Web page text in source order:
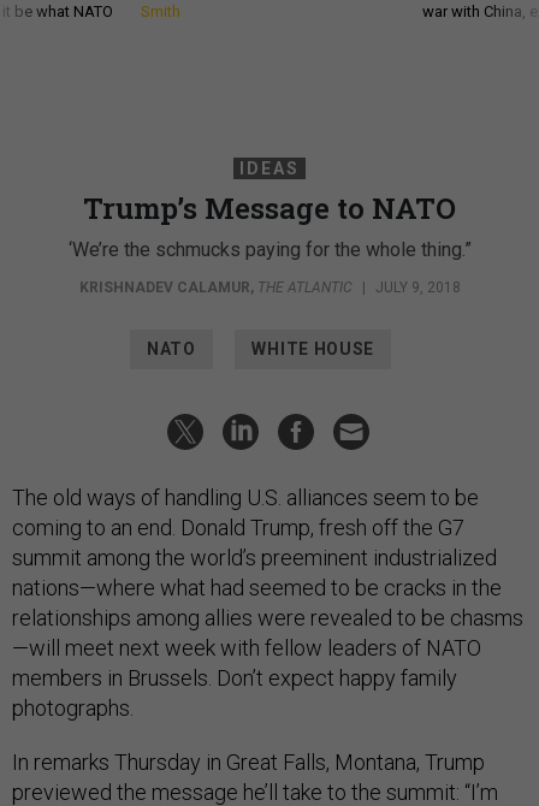
be what NATO
Smith
war with China,
IDEAS
Trump’s Message to NATO
‘We’re the schmucks paying for the whole thing.”
KRISHNADEV CALAMUR, THE ATLANTIC | JULY 9, 2018
NATO WHITE HOUSE
The old ways of handling U.S. alliances seem to be
coming to an end. Donald Trump, fresh off the G7
summit among the world’s preeminent industrialized
nations—where what had seemed to be cracks in the
relationships among allies were revealed to be chasms
—will meet next week with fellow leaders of NATO
members in Brussels. Don’t expect happy family
photographs.
In remarks Thursday in Great Falls, Montana, Trump
previewed the message he’ll take to the summit: “I’m